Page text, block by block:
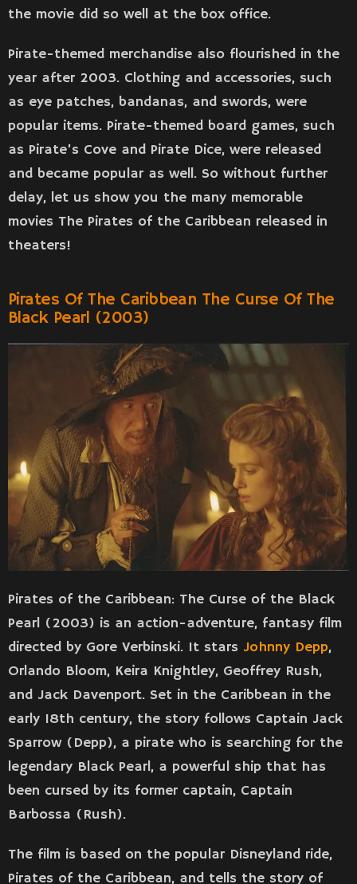
the movie did so well at the box office.
Pirate-themed merchandise also flourished in the
year after 2003. Clothing and accessories, such
as eye patches, bandanas, and swords, were
popular items. Pirate-themed board games, such
as Pirate’s Cove and Pirate Dice, were released
and became popular as well. So without further
delay, let us show you the many memorable
movies The Pirates of the Caribbean released in
theaters!
Pirates Of The Caribbean The Curse Of The
Black Pearl (2003)
Pirates of the Caribbean: The Curse of the Black
Pearl (2003) is an action-adventure, fantasy film
directed by Gore Verbinski. It stars Johnny Depp,
Orlando Bloom, Keira Knightley, Geoffrey Rush,
and Jack Davenport. Set in the Caribbean in the
early 18th century, the story follows Captain Jack
Sparrow (Depp), a pirate who is searching for the
legendary Black Pearl, a powerful ship that has
been cursed by its former captain, Captain
Barbossa (Rush).
The film is based on the popular Disneyland ride,
Pirates of the Caribbean, and tells the story of